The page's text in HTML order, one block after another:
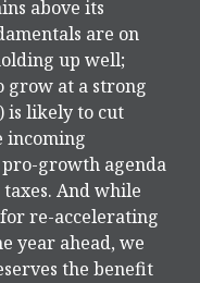
above its
are on
up well;
grow at a strong
is likely to cut
incoming
growth agenda
And while
re-accelerating
year ahead, we
the benefit